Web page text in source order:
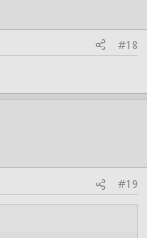
#18
#19